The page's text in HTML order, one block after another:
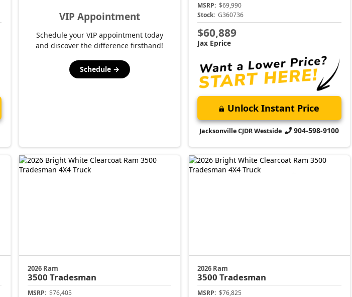
VIP Appointment
Schedule your VIP appointment today
and discover the difference firsthand!
Schedule →
MSRP: $69,990
Stock: G360736
$60,889
Jax Eprice
Unlock Instant Price
Jacksonville CJDR Westside 904-598-9100
2026 Ram
3500 Tradesman
MSRP: $76,405
2026 Ram
3500Tradesman
MSRP: $76,825